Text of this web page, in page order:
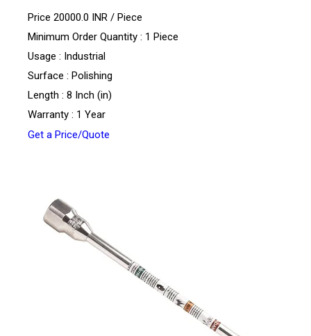
Price 20000.0 INR / Piece
Minimum Order Quantity : 1 Piece
Usage : Industrial
Surface : Polishing
Length : 8 Inch (in)
Warranty : 1 Year
Get a Price/Quote